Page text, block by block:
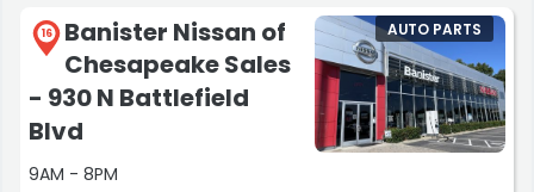
16
Banister Nissan of
Chesapeake Sales
- 930 N Battlefield
Blvd
9AM - 8PM
AUTO PARTS